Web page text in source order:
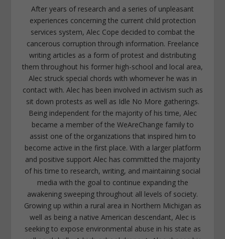
After years of research and a series of unpleasant
experiences concerning the current child protection
services system, Alec Cope decided to combat the
cancerous corruption through information. Freelance
writing articles as a form of protest and distributing
them throughout his former high-school and local area,
Alec struck special chords with whomever he was in
contact with. Alec has been involved in activism such as
sit down protests as well as Idle No More gatherings.
Being independent for the majority of his time, Alec
became a member of the WeAreChange family to
assist one of the organizations that inspired him to
become active in the first place. With a larger platform
and positive support Alec has committed the majority
of his time to research, writing, and maintaining social
media with the goal to continue expanding the
awakening sweeping throughout all levels of society.
Growing up within a rural area in Northern Michigan as
well as being a native American descendant, Alec is
seeking to expose environmental abuse in his state as